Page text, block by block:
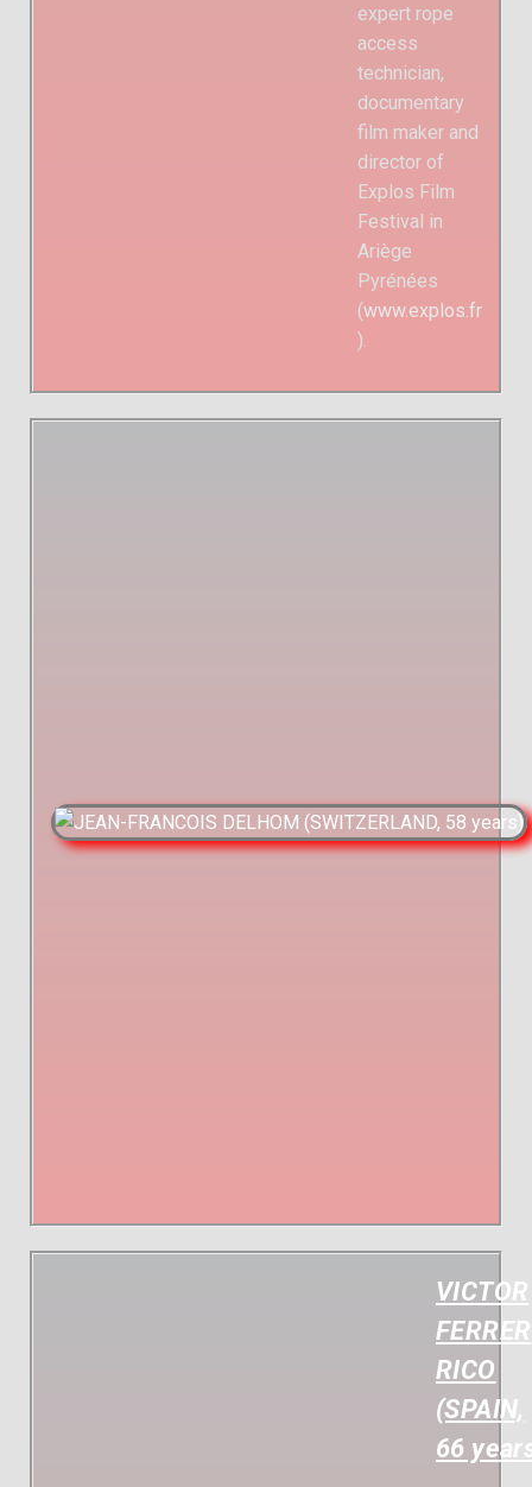
expert rope
access
technician,
documentary
film maker and
director of
Explos Film
Festival in
Ariège
Pyrénées
(www.explos.fr
).
VICTOR
FERRER
RICO
(SPAIN,
66